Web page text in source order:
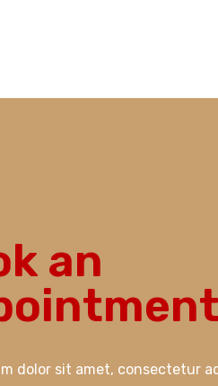
an
dolor sit amet, consectetur